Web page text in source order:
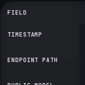
FIELD
TIMESTAMP
ENDPOINT PATH